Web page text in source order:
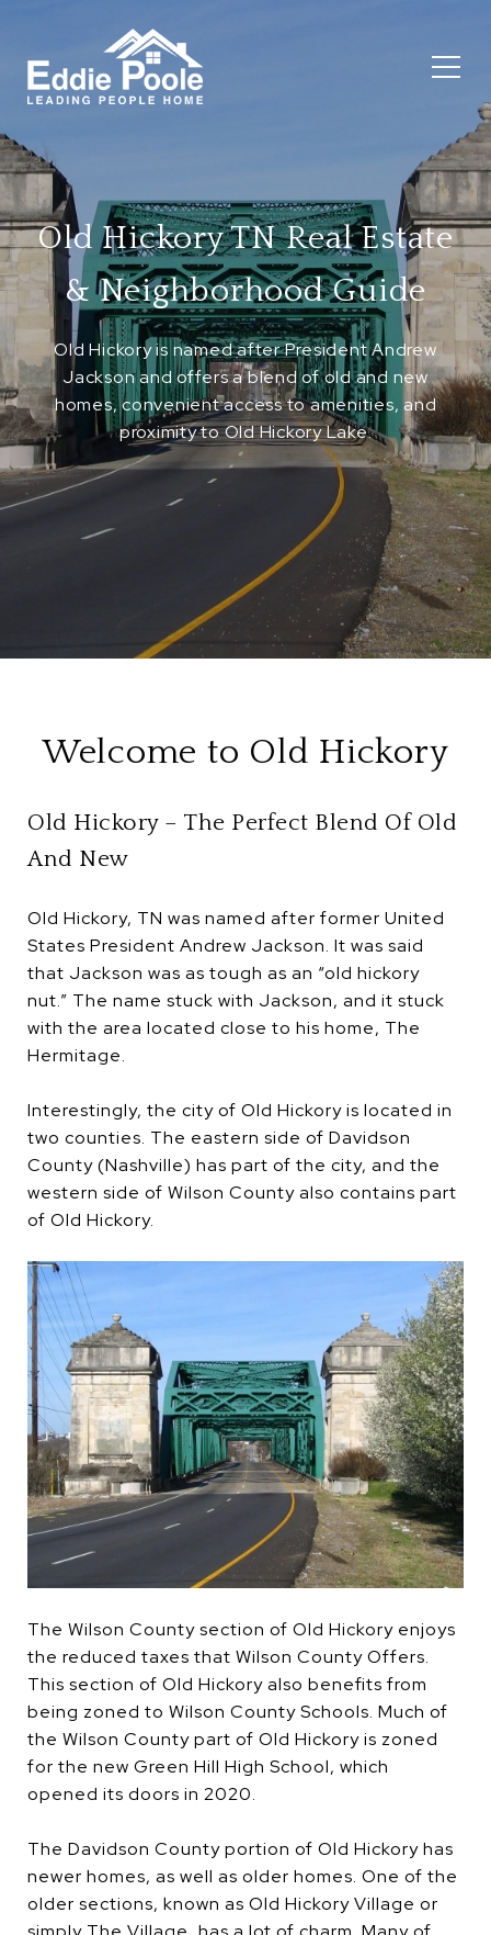
Old Hickory TN Real Estate
& Neighborhood Guide
Old Hickory is named after President Andrew
Jackson and offers a blend of old and new
homes, convenient access to amenities, and
proximity to Old Hickory Lake.
Welcome to Old Hickory
Old Hickory – The Perfect Blend Of Old
And New
Old Hickory, TN was named after former United
States President Andrew Jackson. It was said
that Jackson was as tough as an “old hickory
nut.” The name stuck with Jackson, and it stuck
with the area located close to his home, The
Hermitage.
Interestingly, the city of Old Hickory is located in
two counties. The eastern side of Davidson
County (Nashville) has part of the city, and the
western side of Wilson County also contains part
of Old Hickory.
The Wilson County section of Old Hickory enjoys
the reduced taxes that Wilson County Offers.
This section of Old Hickory also benefits from
being zoned to Wilson County Schools. Much of
the Wilson County part of Old Hickory is zoned
for the new Green Hill High School, which
opened its doors in 2020.
The Davidson County portion of Old Hickory has
newer homes, as well as older homes. One of the
older sections, known as Old Hickory Village or